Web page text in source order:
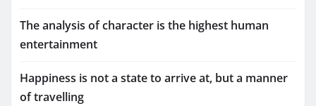
The analysis of character is the highest human
entertainment
Happiness is not a state to arrive at, but a manner
of travelling